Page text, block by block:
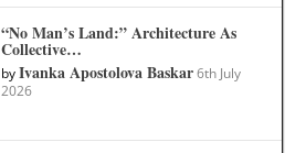
“No Man’s Land:” Architecture As
Collective…
byIvanka Apostolova Baskar 6th July
2026